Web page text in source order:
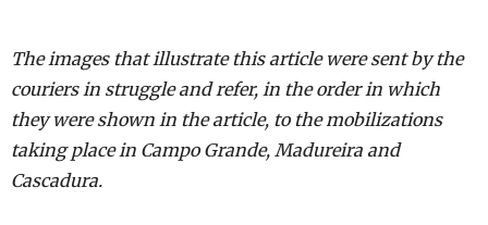
The images that illustrate this article were sent by the
couriers in struggle and refer, in the order in which
they were shown in the article, to the mobilizations
taking place in Campo Grande, Madureira and
Cascadura.